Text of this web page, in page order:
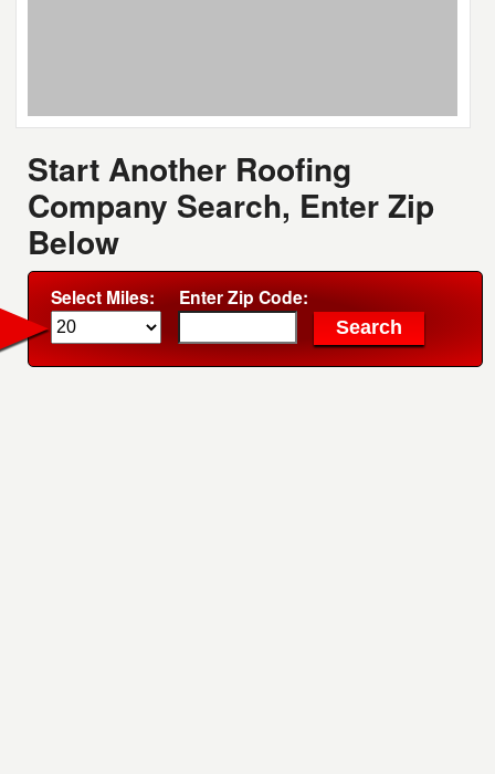
Start Another Roofing
Company Search, Enter Zip
Below
Select Miles: Enter Zip Code: